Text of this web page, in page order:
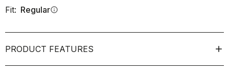
Fit: Regularinfo
PRODUCT FEATURES